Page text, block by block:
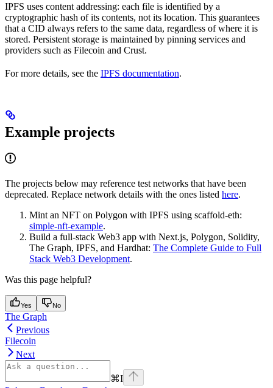
IPFS uses content addressing: each file is identified by a
cryptographic hash of its contents, not its location. This guarantees
that a CID always refers to the same data, regardless of where it is
stored. Persistent storage is maintained by pinning services and
providers such as Filecoin and Crust.
For more details, see the IPFS documentation.
Example projects
The projects below may reference test networks that have been
deprecated. Replace network details with the ones listed here.
Mint an NFT on Polygon with IPFS using scaffold-eth:
simple-nft-example.
Build a full-stack Web3 app with Next.js, Polygon, Solidity,
The Graph, IPFS, and Hardhat: The Complete Guide to Full
Stack Web3 Development.
Was this page helpful?
Yes No
The Graph
Previous
Filecoin
Next
⌘I